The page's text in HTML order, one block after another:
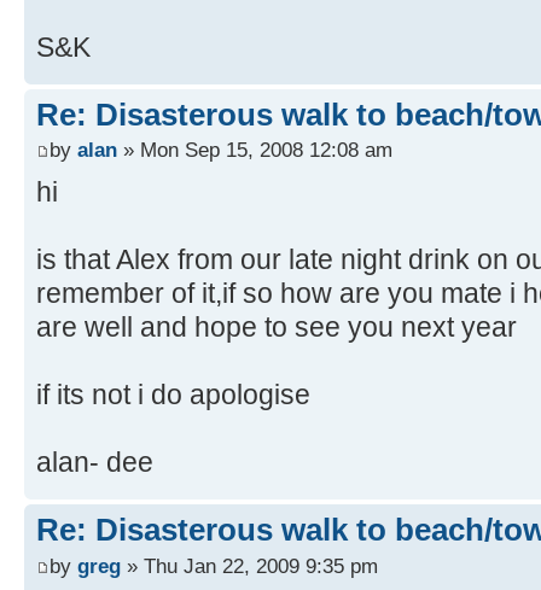
S&K
Re: Disasterous walk to beach/
by alan » Mon Sep 15, 2008 12:08 am
hi
is that Alex from our late night drink on
remember of it,if so how are you mate i
are well and hope to see you next year
if its not i do apologise
alan- dee
Re: Disasterous walk to beach/
by greg » Thu Jan 22, 2009 9:35 pm